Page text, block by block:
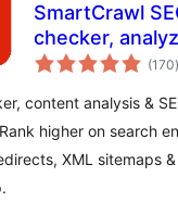
SmartCrawl
checker,
optimizer
(170)
content analysis &
higher on search
XML sitemaps